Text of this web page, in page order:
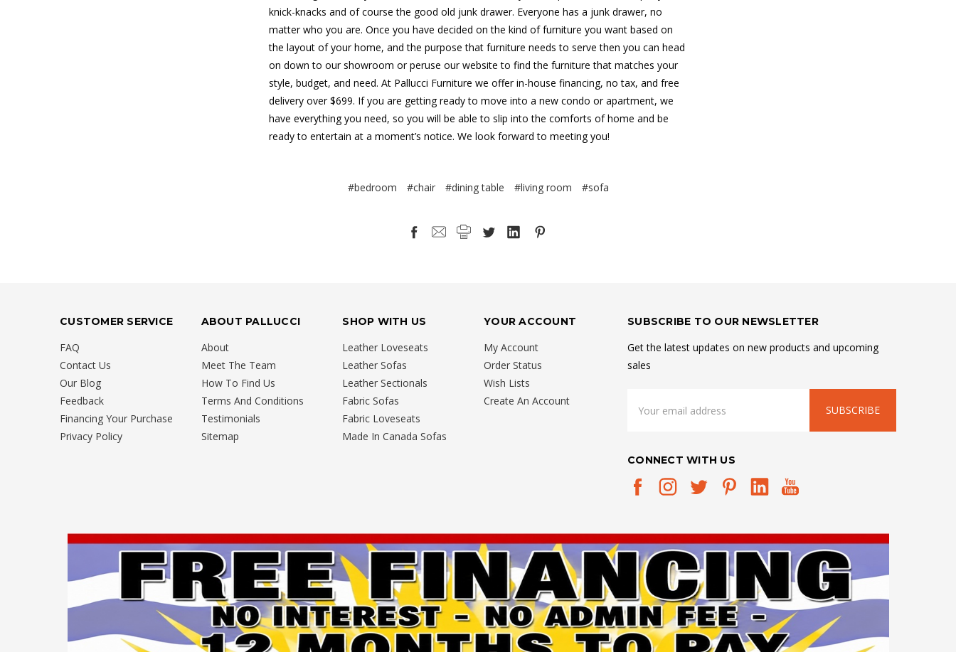
knick-knacks and of course the good old junk drawer. Everyone has a junk drawer, no
matter who you are. Once you have decided on the kind of furniture you want based on
the layout of your home, and the purpose that furniture needs to serve then you can head
on down to our showroom or peruse our website to find the furniture that matches your
style, budget, and need. At Pallucci Furniture we offer in-house financing, no tax, and free
delivery over $699. If you are getting ready to move into a new condo or apartment, we
have everything you need, so you will be able to slip into the comforts of home and be
ready to entertain at a moment’s notice. We look forward to meeting you!
#bedroom #chair #dining table #living room #sofa
CUSTOMER SERVICE
FAQ
Contact Us
Our Blog
Feedback
Financing Your Purchase
Privacy Policy
ABOUT PALLUCCI
About
Meet The Team
How To Find Us
Terms And Conditions
Testimonials
Sitemap
SHOP WITH US
Leather Loveseats
Leather Sofas
Leather Sectionals
Fabric Sofas
Fabric Loveseats
Made In Canada Sofas
YOUR ACCOUNT
My Account
Order Status
Wish Lists
Create An Account
SUBSCRIBE TO OUR NEWSLETTER
Get the latest updates on new products and upcoming
sales
Address
CONNECT WITH US